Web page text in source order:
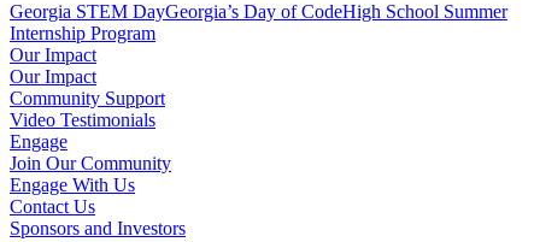
Georgia STEM DayGeorgia’s Day of CodeHigh School Summer
Internship Program
Our Impact
Our Impact
Community Support
Video Testimonials
Engage
Join Our Community
Engage With Us
Contact Us
Sponsors and Investors